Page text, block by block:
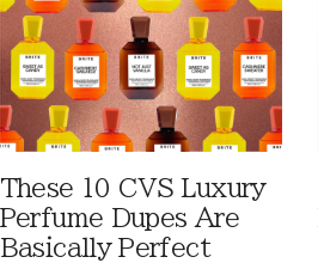
These 10 CVS Luxury
Perfume Dupes Are
Basically Perfect